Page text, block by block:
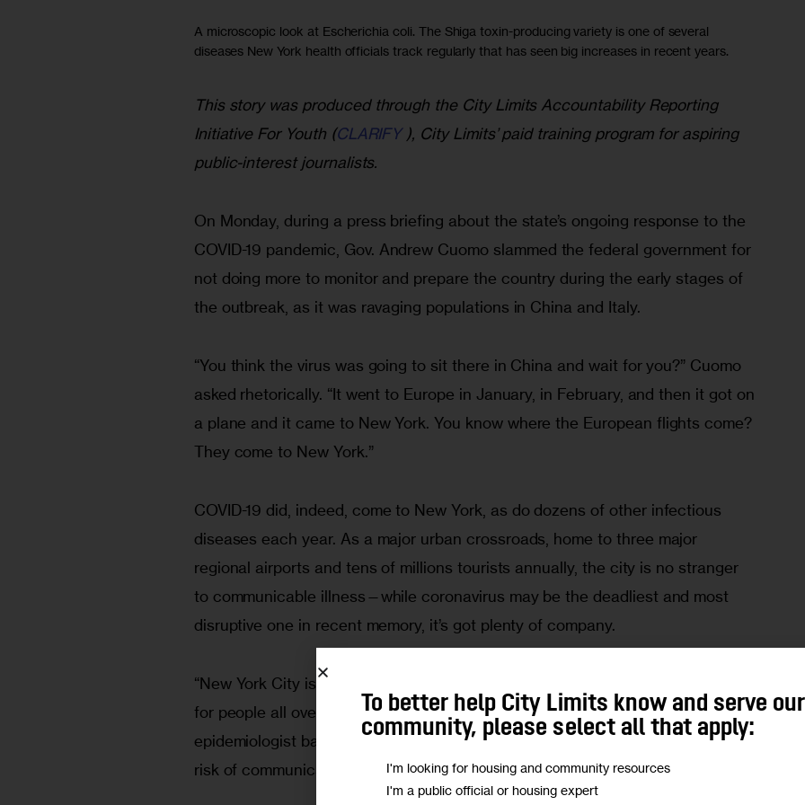
A microscopic look at Escherichia coli. The Shiga toxin-producing variety is one of several
diseases New York health officials track regularly that has seen big increases in recent years.
This story was produced through the City Limits Accountability Reporting
Initiative For Youth (CLARIFY ), City Limits’ paid training program for aspiring
public-interest journalists.
On Monday, during a press briefing about the state’s ongoing response to the
COVID-19 pandemic, Gov. Andrew Cuomo slammed the federal government for
not doing more to monitor and prepare the country during the early stages of
the outbreak, as it was ravaging populations in China and Italy.
“You think the virus was going to sit there in China and wait for you?” Cuomo
asked rhetorically. “It went to Europe in January, in February, and then it got on
a plane and it came to New York. You know where the European flights come?
They come to New York.”
COVID-19 did, indeed, come to New York, as do dozens of other infectious
diseases each year. As a major urban crossroads, home to three major
regional airports and tens of millions tourists annually, the city is no stranger
to communicable illness—while coronavirus may be the deadliest and most
disruptive one in recent memory, it’s got plenty of company.
“New York City is a major business location, tourist location, family location,
for people all over,” says Marjorie P. Pollack, an infectious disease
epidemiologist based in the city. “All the major cities are recognized as high
risk of communicable diseases.”
To better help City Limits know and serve our
community, please select all that apply:
I'm looking for housing and community resources
I'm a public official or housing expert